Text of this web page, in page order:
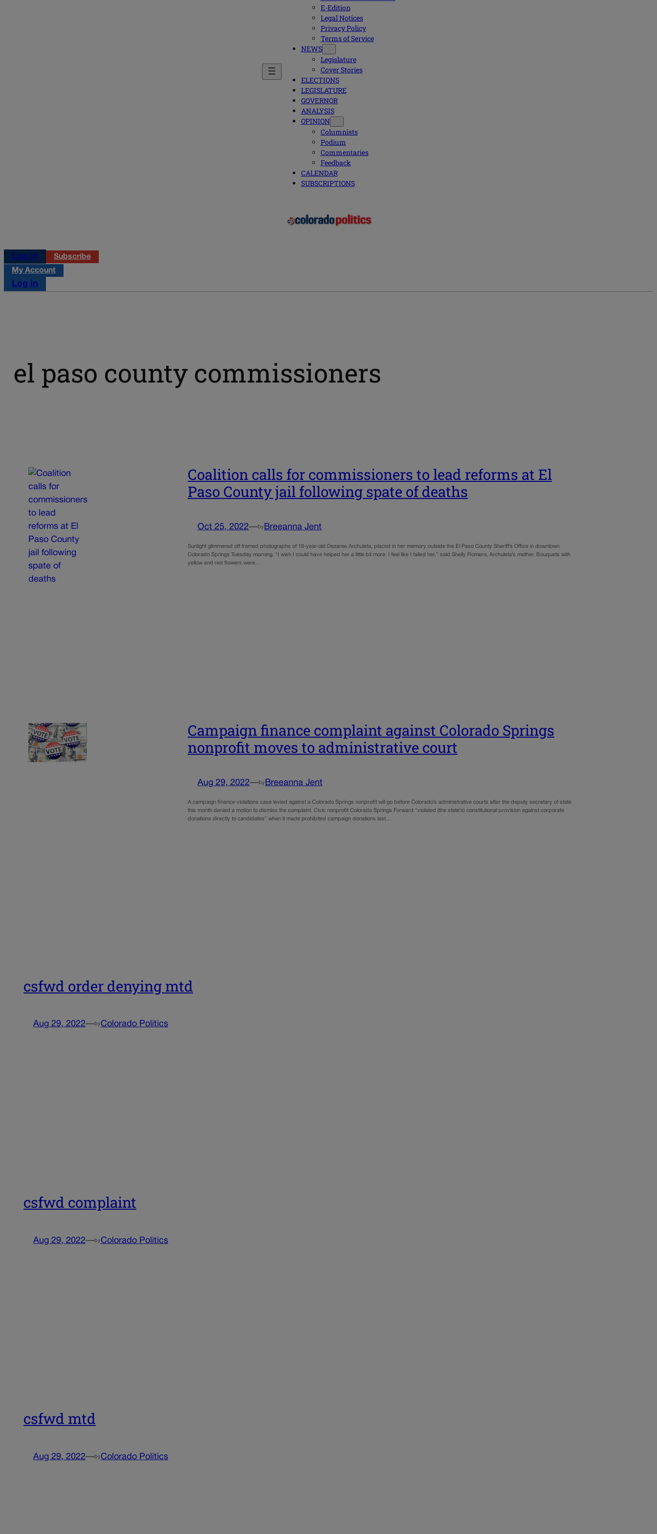
E-Edition
Legal Notices
Privacy Policy
Terms of Service
NEWS
Legislature
Cover Stories
ELECTIONS
LEGISLATURE
GOVERNOR
ANALYSIS
OPINION
Columnists
Podium
Commentaries
Feedback
CALENDAR
SUBSCRIPTIONS
Log in
Subscribe
My Account
Log in
el paso county commissioners
Coalition calls for commissioners to lead reforms at El
Paso County jail following spate of deaths
Oct 25, 2022—by Breeanna Jent
Sunlight glimmered off framed photographs of 18-year-old Dezaree Archuleta, placed in her memory outside the El Paso County Sheriff’s Office in downtown
Colorado Springs Tuesday morning. “I wish I could have helped her a little bit more. I feel like I failed her,” said Shelly Romero, Archuleta’s mother. Bouquets with
yellow and red flowers were…
Campaign finance complaint against Colorado Springs
nonprofit moves to administrative court
Aug 29, 2022—by Breeanna Jent
A campaign finance violations case levied against a Colorado Springs nonprofit will go before Colorado’s administrative courts after the deputy secretary of state
this month denied a motion to dismiss the complaint. Civic nonprofit Colorado Springs Forward “violated (the state’s) constitutional provision against corporate
donations directly to candidates” when it made prohibited campaign donations last…
csfwd order denying mtd
Aug 29, 2022—by Colorado Politics
csfwd complaint
Aug 29, 2022—by Colorado Politics
csfwd mtd
Aug 29, 2022—by Colorado Politics